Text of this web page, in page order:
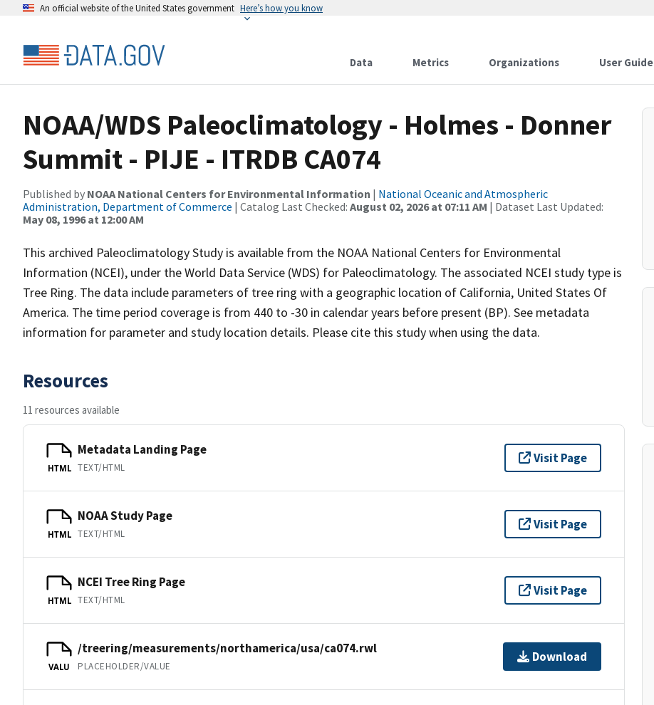
An official website of the United States government Here’s how you know
Data Metrics Organizations User Guide
NOAA/WDS Paleoclimatology - Holmes - Donner
Summit - PIJE - ITRDB CA074
Published by NOAA National Centers for Environmental Information | National Oceanic and Atmospheric
Administration, Department of Commerce | Catalog Last Checked: August 02, 2026 at 07:11 AM | Dataset Last Updated:
May 08, 1996 at 12:00 AM
This archived Paleoclimatology Study is available from the NOAA National Centers for Environmental
Information (NCEI), under the World Data Service (WDS) for Paleoclimatology. The associated NCEI study type is
Tree Ring. The data include parameters of tree ring with a geographic location of California, United States Of
America. The time period coverage is from 440 to -30 in calendar years before present (BP). See metadata
information for parameter and study location details. Please cite this study when using the data.
Resources
11 resources available
HTML
Metadata Landing Page
TEXT/HTML
Visit Page
HTML
NOAA Study Page
TEXT/HTML
Visit Page
HTML
NCEI Tree Ring Page
TEXT/HTML
Visit Page
VALU
/treering/measurements/northamerica/usa/ca074.rwl
PLACEHOLDER/VALUE
Download